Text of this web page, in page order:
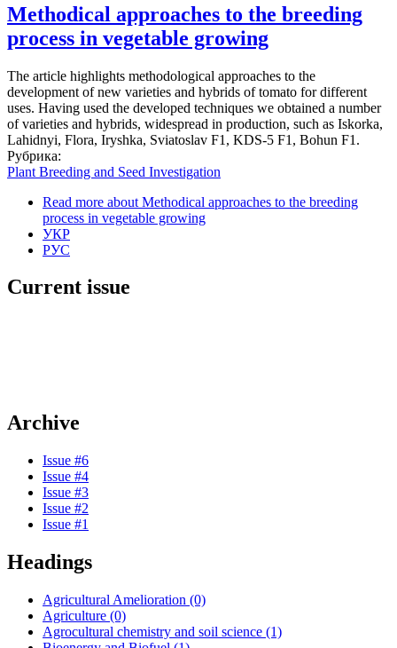
Methodical approaches to the breeding
process in vegetable growing
The article highlights methodological approaches to the
development of new varieties and hybrids of tomato for different
uses. Having used the developed techniques we obtained a number
of varieties and hybrids, widespread in production, such as Iskorka,
Lahidnyi, Flora, Iryshka, Sviatoslav F1, KDS-5 F1, Bohun F1.
Рубрика:
Plant Breeding and Seed Investigation
Read more about Methodical approaches to the breeding
process in vegetable growing
УКР
РУС
Current issue
Archive
Issue #6
Issue #4
Issue #3
Issue #2
Issue #1
Headings
Agricultural Amelioration (0)
Agriculture (0)
Agrocultural chemistry and soil science (1)